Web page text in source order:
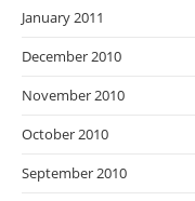
January 2011
December 2010
November 2010
October 2010
September 2010